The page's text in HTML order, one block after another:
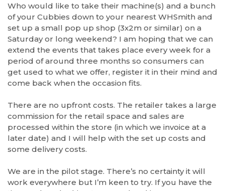
Who would like to take their machine(s) and a bunch
of your Cubbies down to your nearest WHSmith and
set up a small pop up shop (3x2m or similar) on a
Saturday or long weekend? I am hoping that we can
extend the events that takes place every week for a
period of around three months so consumers can
get used to what we offer, register it in their mind and
come back when the occasion fits.
There are no upfront costs. The retailer takes a large
commission for the retail space and sales are
processed within the store (in which we invoice at a
later date) and I will help with the set up costs and
some delivery costs.
We are in the pilot stage. There’s no certainty it will
work everywhere but I’m keen to try. If you have the